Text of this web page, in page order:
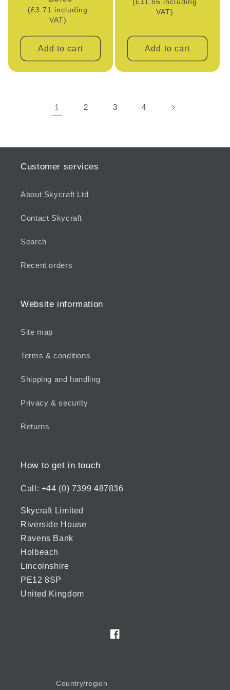
price
(£3.71 including
VAT)
Add to cart
price
(£11.56 including
VAT)
Add to cart
1 2 3 4
Customer services
About Skycraft Ltd
Contact Skycraft
Search
Recent orders
Website information
Site map
Terms & conditions
Shipping and handling
Privacy & security
Returns
How to get in touch
Call: +44 (0) 7399 487836
Skycraft Limited
Riverside House
Ravens Bank
Holbeach
Lincolnshire
PE12 8SP
United Kingdom
Facebook
Country/region